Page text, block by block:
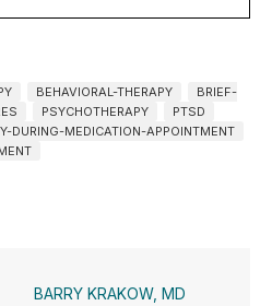
BEHAVIORAL-THERAPY
BRIEF-
PSYCHOTHERAPY
PTSD
DURING-MEDICATION-APPOINTMENT
BARRY KRAKOW, MD